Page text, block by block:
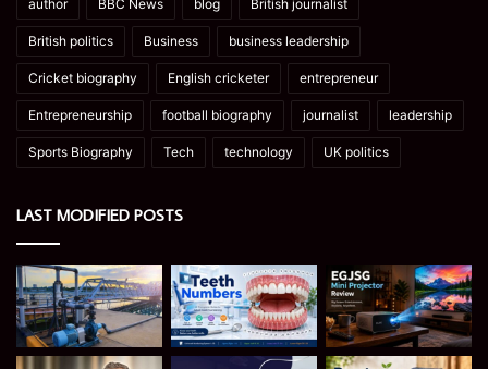
author BBC News blog British journalist
British politics Business business leadership
Cricket biography English cricketer entrepreneur
Entrepreneurship football biography journalist leadership
Sports Biography Tech technology UK politics
LAST MODIFIED POSTS